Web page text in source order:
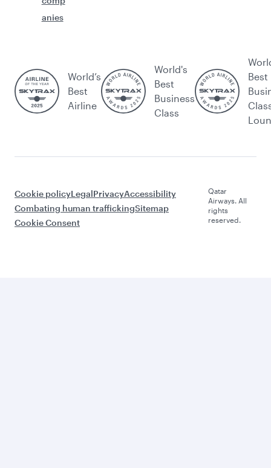
anies
World’s
Best
Airline
World's
Best
Business
Class
Best
Cookie policyLegalPrivacyAccessibility
Combating human traffickingSitemap
Cookie Consent
Qatar
Airways. All
rights
reserved.